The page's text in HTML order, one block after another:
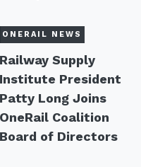
ONERAIL NEWS
Railway Supply
Institute President
Patty Long Joins
OneRail Coalition
Board of Directors